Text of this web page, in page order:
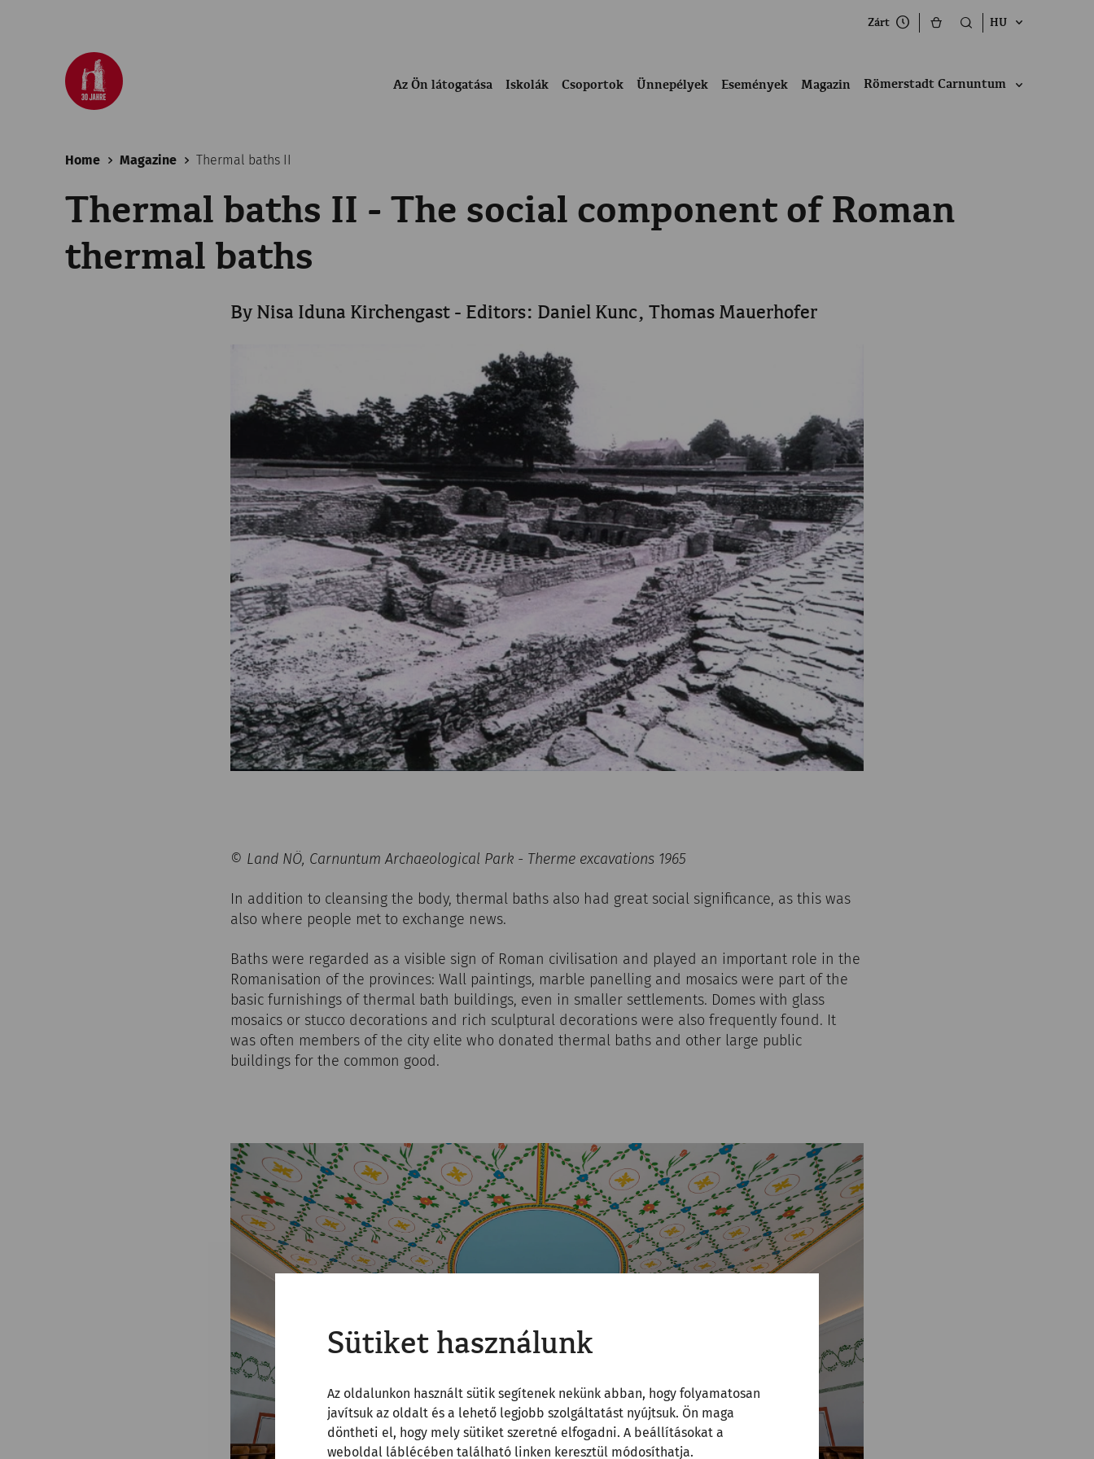
Sütiket használunk
Az oldalunkon használt sütik segítenek nekünk abban, hogy folyamatosan
javítsuk az oldalt és a lehető legjobb szolgáltatást nyújtsuk. Ön maga
döntheti el, hogy mely sütiket szeretné elfogadni. A beállításokat a
weboldal láblécében található linken keresztül módosíthatja.
Zárt HU
Az Ön látogatása Iskolák Csoportok Ünnepélyek Események Magazin Römerstadt Carnuntum
Home Magazine Thermal baths II
Thermal baths II - The social component of Roman
thermal baths
By Nisa Iduna Kirchengast - Editors: Daniel Kunc, Thomas Mauerhofer
© Land NÖ, Carnuntum Archaeological Park - Therme excavations 1965
In addition to cleansing the body, thermal baths also had great social significance, as this was
also where people met to exchange news.
Baths were regarded as a visible sign of Roman civilisation and played an important role in the
Romanisation of the provinces: Wall paintings, marble panelling and mosaics were part of the
basic furnishings of thermal bath buildings, even in smaller settlements. Domes with glass
mosaics or stucco decorations and rich sculptural decorations were also frequently found. It
was often members of the city elite who donated thermal baths and other large public
buildings for the common good.